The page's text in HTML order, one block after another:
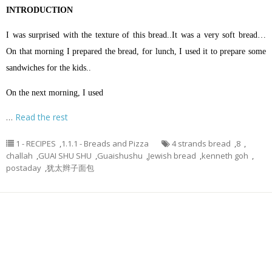
INTRODUCTION
I was surprised with the texture of this bread..It was a very soft bread…
On that morning I prepared the bread, for lunch, I used it to prepare some
sandwiches for the kids..
On the next morning, I used
… Read the rest
1 - RECIPES ,1.1.1 - Breads and Pizza 4 strands bread ,8 ,
challah ,GUAI SHU SHU ,Guaishushu ,Jewish bread ,kenneth goh ,
postaday ,犹太辫子面包